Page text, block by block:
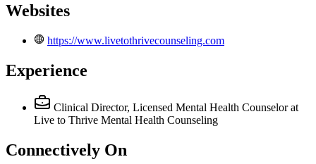
Websites
https://www.livetothrivecounseling.com
Experience
Clinical Director, Licensed Mental Health Counselor at
Live to Thrive Mental Health Counseling
Connectively On